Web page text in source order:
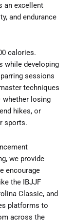
an excellent
and endurance
calories.
while developing
sessions
techniques
whether losing
hikes, or
sports.
we provide
encourage
the IBJJF
Classic, and
platforms to
across the